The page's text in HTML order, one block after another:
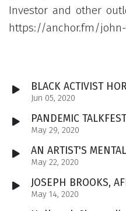
Investor and other
https://anchor.fm/
Jun 05, 2020
May 29, 2020
May 22, 2020
May 14, 2020